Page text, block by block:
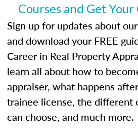
Courses and Get
Sign up for updates about
and download your FREE
Career in Real Property
learn all about how to
appraiser, what happens
trainee license, the different
can choose, and much more.